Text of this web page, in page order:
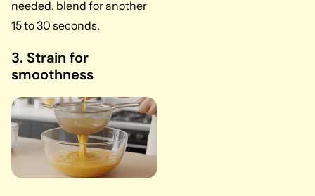
needed, blend for another
15 to 30 seconds.
3. Strain for
smoothness